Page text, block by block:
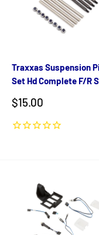
Traxxas Suspension
Set Hd Complete F/R
Sale
$15.00